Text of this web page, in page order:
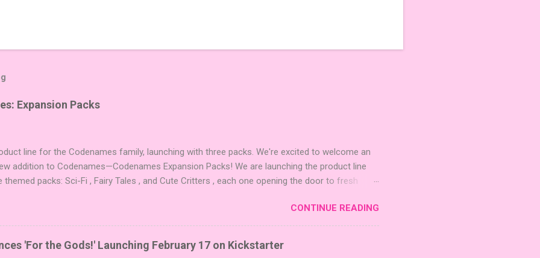
Expansion Packs
line for the Codenames family, launching with three packs. We're excited to welcome an
addition to Codenames—Codenames Expansion Packs! We are launching the product line
themed packs: Sci-Fi , Fairy Tales , and Cute Critters , each one opening the door to fresh
expansions designed to let players mix things up with new words or images. The Sci-Fi and
Expansion Packs each bring 50 carefully curated themed words, perfect for adding a splash
your next game of Codenames or Codenames: Duet. They also include 3 new agent tiles (2
1 for Duet) and 4 themed pictures to customize your Codenames: Pictures even further.
CONTINUE READING
'For the Gods!' Launching February 17 on Kickstarter